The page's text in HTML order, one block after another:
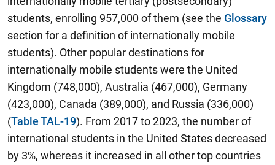
students, enrolling 957,000 of them (see the Glossary
section for a definition of internationally mobile
students). Other popular destinations for
internationally mobile students were the United
Kingdom (748,000), Australia (467,000), Germany
(423,000), Canada (389,000), and Russia (336,000)
(Table TAL-19). From 2017 to 2023, the number of
international students in the United States decreased
by 3%, whereas it increased in all other top countries